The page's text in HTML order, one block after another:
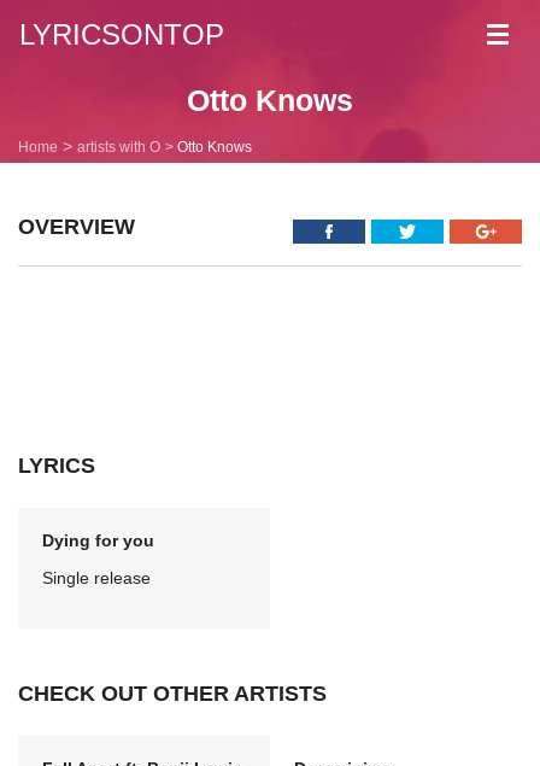
LYRICSONTOP
Otto Knows
Home artists with O Otto Knows
OVERVIEW
LYRICS
Dying for you
Single release
CHECK OUT OTHER ARTISTS